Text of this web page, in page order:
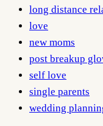
long distance
love
new moms
post breakup
self love
single parents
wedding